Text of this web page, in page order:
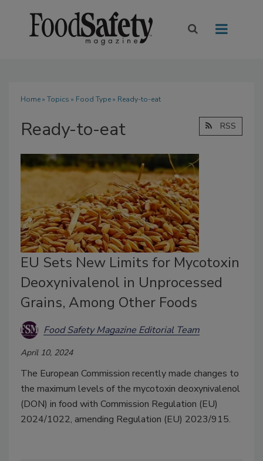
Home» Topics » Food Type» Ready-to-eat
Ready-to-eat RSS
EU Sets New Limits for Mycotoxin
Deoxynivalenol in Unprocessed
Grains, Among Other Foods
Food Safety Magazine Editorial Team
April 10, 2024
The European Commission recently made changes to
the maximum levels of the mycotoxin deoxynivalenol
(DON) in food with Commission Regulation (EU)
2024/1022, amending Regulation (EU) 2023/915.